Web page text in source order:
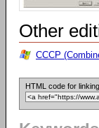
Other
CCCP
HTML code for